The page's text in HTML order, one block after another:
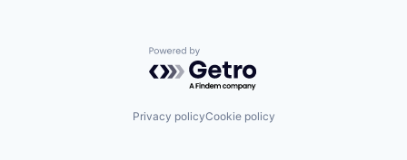
Powered by Getro.com
Privacy policyCookie policy